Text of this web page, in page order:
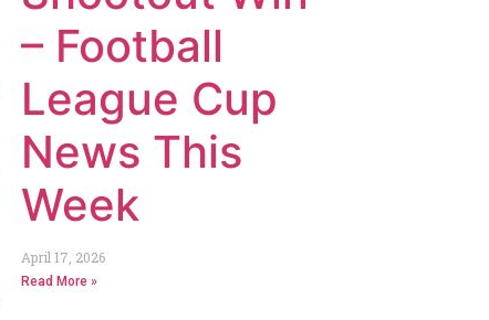
– Football
League Cup
News This
Week
April 17, 2026
Read More »